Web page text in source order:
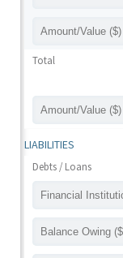
Total
LIABILITIES
Debts / Loans